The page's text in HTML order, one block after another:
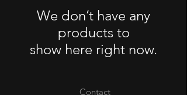
We don’t have any
products to
show here right now.
Contact